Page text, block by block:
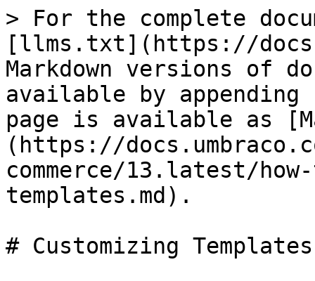
> For the complete
[llms.txt](https://
Markdown versions of
available by
page is available as
(https://
commerce/13.latest/
templates.md).
# Customizing Templates